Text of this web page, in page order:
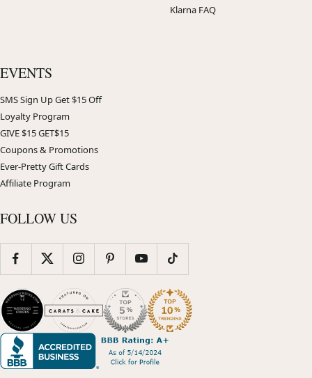
Klarna FAQ
EVENTS
SMS Sign Up Get $15 Off
Loyalty Program
GIVE $15 GET$15
Coupons & Promotions
Ever-Pretty Gift Cards
Affiliate Program
FOLLOW US